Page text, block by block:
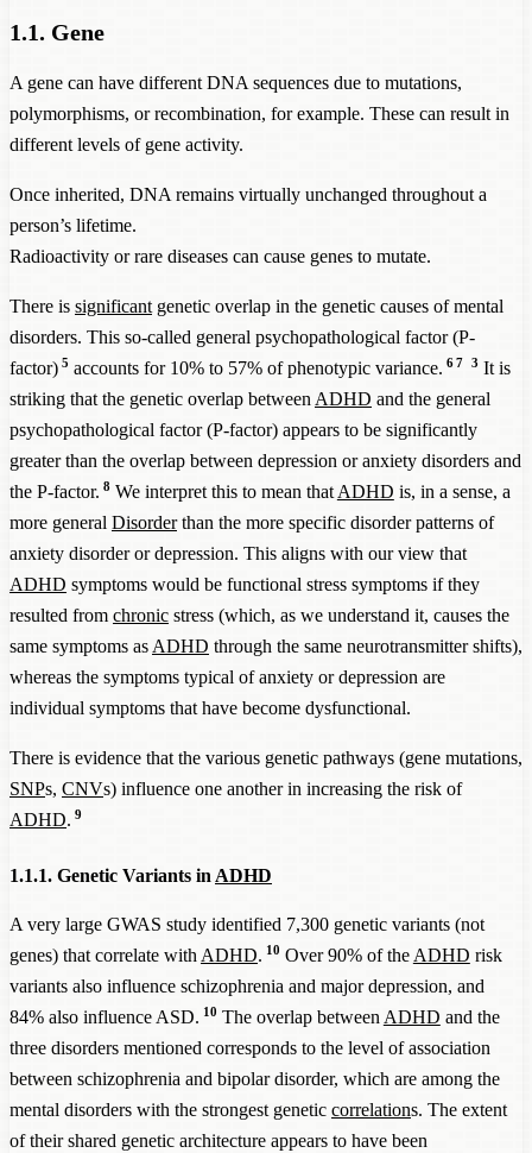
1.1. Gene
A gene can have different DNA sequences due to mutations,
polymorphisms, or recombination, for example. These can result in
different levels of gene activity.
Once inherited, DNA remains virtually unchanged throughout a
person’s lifetime.
Radioactivity or rare diseases can cause genes to mutate.
There is significant genetic overlap in the genetic causes of mental
disorders. This so-called general psychopathological factor (P-
factor) 5 accounts for 10% to 57% of phenotypic variance. 6 7 3 It is
striking that the genetic overlap between ADHD and the general
psychopathological factor (P-factor) appears to be significantly
greater than the overlap between depression or anxiety disorders and
the P-factor. 8We interpret this to mean that ADHD is, in a sense, a
more general Disorderthan the more specific disorder patterns of
anxiety disorder or depression. This aligns with our view that
ADHD symptoms would be functional stress symptoms if they
resulted from chronic stress (which, as we understand it, causes the
same symptoms as ADHD through the same neurotransmitter shifts),
whereas the symptoms typical of anxiety or depression are
individual symptoms that have become dysfunctional.
There is evidence that the various genetic pathways (gene mutations,
SNPs, CNVs) influence one another in increasing the risk of
ADHD. 9
1.1.1. Genetic Variants in ADHD
A very large GWAS study identified 7,300 genetic variants (not
genes) that correlate with ADHD. 10 Over 90% of the ADHD risk
variants also influence schizophrenia and major depression, and
84% also influence ASD. 10 The overlap between ADHD and the
three disorders mentioned corresponds to the level of association
between schizophrenia and bipolar disorder, which are among the
mental disorders with the strongest genetic correlations. The extent
of their shared genetic architecture appears to have been